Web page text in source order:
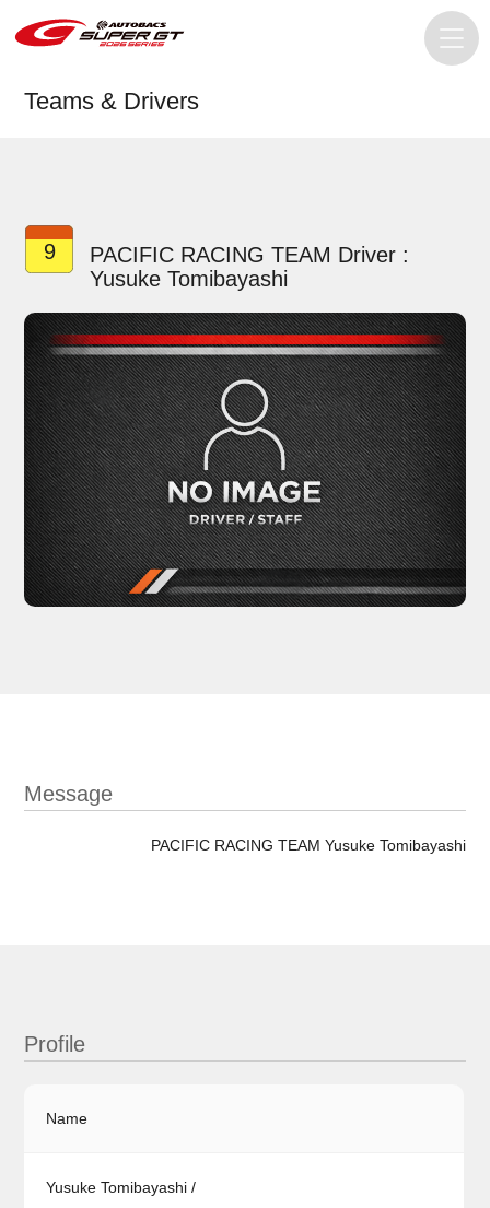
Teams & Drivers
9
PACIFIC RACING TEAM Driver :
Yusuke Tomibayashi
Message
PACIFIC RACING TEAM Yusuke Tomibayashi
Profile
Name
Yusuke Tomibayashi /